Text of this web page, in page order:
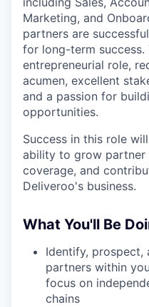
Marketing, and
partners are
for long-term success.
entrepreneurial role,
acumen, excellent
and a passion for
opportunities.
Success in this role
ability to grow partner
coverage, and
Deliveroo's business.
What You'll Be
Identify, prospect,
partners within
focus on
chains